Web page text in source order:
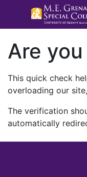
Are
This quick check
overloading our
The verification
automatically